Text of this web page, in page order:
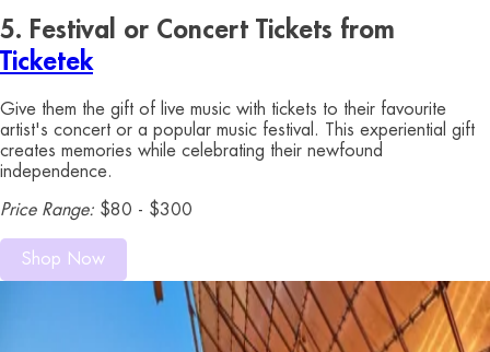
5. Festival or Concert Tickets from
Ticketek
Give them the gift of live music with tickets to their favourite
artist's concert or a popular music festival. This experiential gift
creates memories while celebrating their newfound
independence.
Price Range: $80 - $300
Shop Now